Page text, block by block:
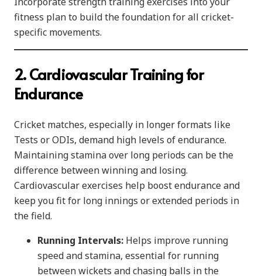
fitness plan to build the foundation for all cricket-
specific movements.
2. Cardiovascular Training for
Endurance
Cricket matches, especially in longer formats like
Tests or ODIs, demand high levels of endurance.
Maintaining stamina over long periods can be the
difference between winning and losing.
Cardiovascular exercises help boost endurance and
keep you fit for long innings or extended periods in
the field.
Running Intervals: Helps improve running
speed and stamina, essential for running
between wickets and chasing balls in the